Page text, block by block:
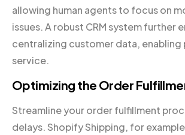
allowing human agents to focus on
issues. A robust CRM system further
centralizing customer data, enabling
service.
Optimizing the Order
Streamline your order fulfillment
delays. Shopify Shipping, for